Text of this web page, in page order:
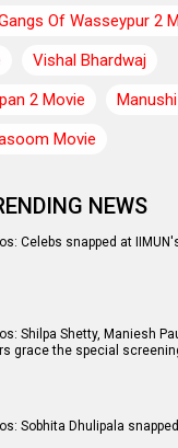
Of Wasseypur 2
Vishal Bhardwaj
2 Movie
Movie
NEWS
Celebs snapped at
Shilpa Shetty, Maniesh
grace the special
Sobhita Dhulipala